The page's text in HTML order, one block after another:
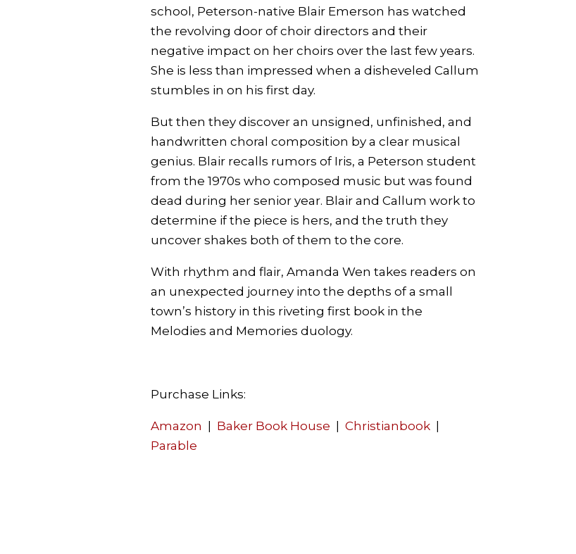
school, Peterson-native Blair Emerson has watched
the revolving door of choir directors and their
negative impact on her choirs over the last few years.
She is less than impressed when a disheveled Callum
stumbles in on his first day.
But then they discover an unsigned, unfinished, and
handwritten choral composition by a clear musical
genius. Blair recalls rumors of Iris, a Peterson student
from the 1970s who composed music but was found
dead during her senior year. Blair and Callum work to
determine if the piece is hers, and the truth they
uncover shakes both of them to the core.
With rhythm and flair, Amanda Wen takes readers on
an unexpected journey into the depths of a small
town’s history in this riveting first book in the
Melodies and Memories duology.
Purchase Links:
Amazon Baker Book House Christianbook|
Parable